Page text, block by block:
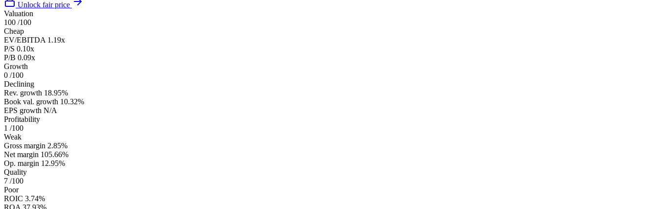
Unlock fair price
Valuation
100 /100
Cheap
EV/EBITDA 1.19x
P/S 0.10x
P/B 0.09x
Growth
0 /100
Declining
Rev. growth 18.95%
Book val. growth 10.32%
EPS growth N/A
Profitability
1 /100
Weak
Gross margin 2.85%
Net margin 105.66%
Op. margin 12.95%
Quality
7 /100
Poor
ROIC 3.74%
ROA 37.93%